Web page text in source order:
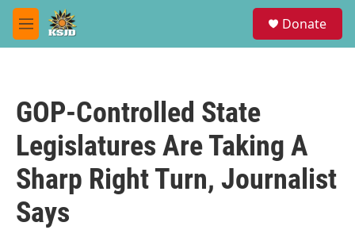
Skip to main content
M
e
Donate
GOP-Controlled State
Legislatures Are Taking A
Sharp Right Turn, Journalist
Says